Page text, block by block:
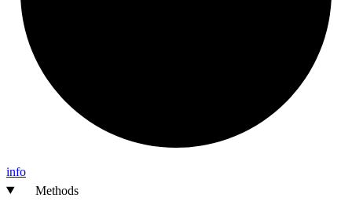
info
Methods